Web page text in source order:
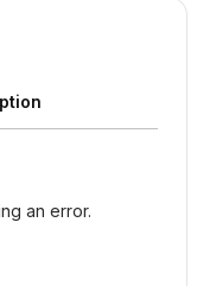
an error.